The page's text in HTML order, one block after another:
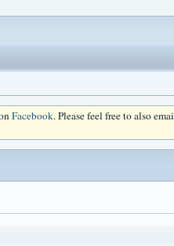
Facebook. Please feel free to also